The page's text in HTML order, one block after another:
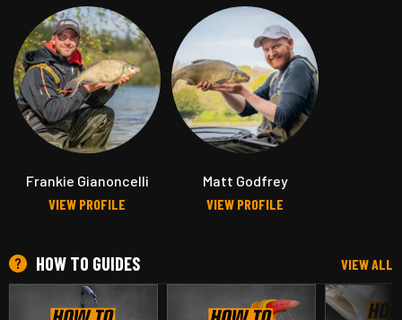
Frankie Gianoncelli
VIEW PROFILE
Matt Godfrey
VIEW PROFILE
HOW TO GUIDES VIEW ALL